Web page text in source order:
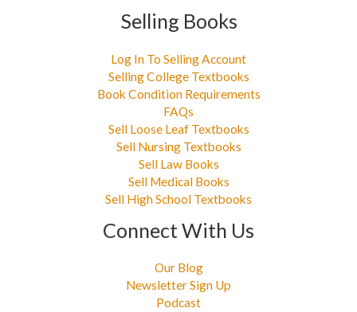
Selling Books
Log In To Selling Account
Selling College Textbooks
Book Condition Requirements
FAQs
Sell Loose Leaf Textbooks
Sell Nursing Textbooks
Sell Law Books
Sell Medical Books
Sell High School Textbooks
Connect With Us
Our Blog
Newsletter Sign Up
Podcast